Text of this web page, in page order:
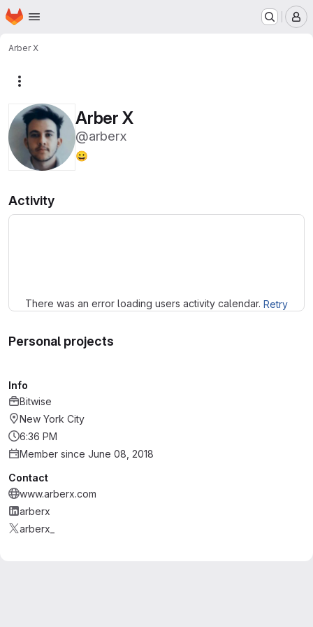
Skip to main content
Homepage
Arber X
Arber X
@arberx
😀
Activity
There was an error loading users activity calendar. Retry
Personal projects
Info
Bitwise
New York City
6:36 PM
Member since June 08, 2018
Contact
www.arberx.com
arberx
arberx_